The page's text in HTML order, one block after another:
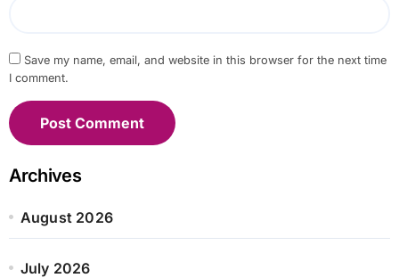
Save my name, email, and website in this browser for the next time
I comment.
Archives
August 2026
July 2026